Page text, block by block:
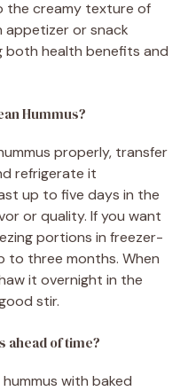
the creamy texture of
appetizer or snack
both health benefits and
Hummus?
properly, transfer
refrigerate it
up to five days in the
or quality. If you want
portions in freezer-
to three months. When
it overnight in the
stir.
ahead of time?
hummus with baked